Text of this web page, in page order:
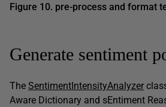
Figure 10. pre-process and format
Generate sentiment
The SentimentIntensityAnalyzer
Aware Dictionary and sEntiment